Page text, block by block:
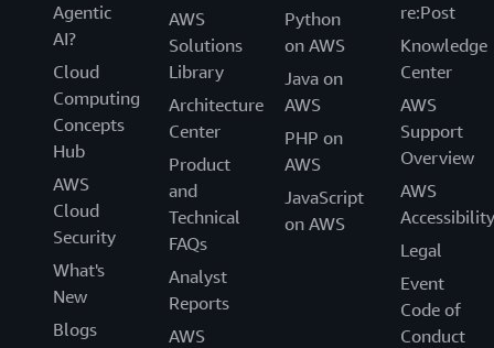
GOV.UK Design System provides styles, components and
patterns for users that want to make their services
consistent with GOV.UK.
Website
Scotland
Digital Scotland Design System
The Digital Scotland Design System provides static web
Agentic
AI?
Cloud
Computing
Concepts
Hub
AWS
Cloud
Security
What's
New
Blogs
AWS
Solutions
Library
Architecture
Center
Product
and
Technical
FAQs
Analyst
Reports
AWS
Python
on AWS
Java on
AWS
PHP on
AWS
JavaScript
on AWS
re:Post
Knowledge
Center
AWS
Support
Overview
AWS
Accessibility
Legal
Event
Code of
Conduct